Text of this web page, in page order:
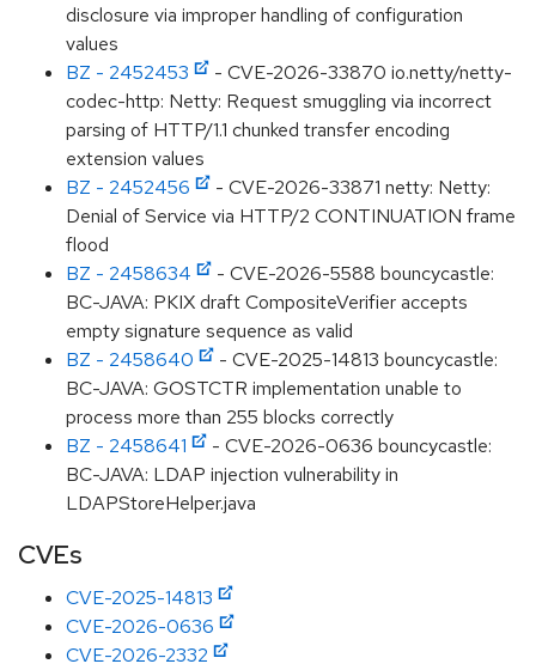
disclosure via improper handling of configuration
values
BZ - 2452453
- CVE-2026-33870 io.netty/netty-
codec-http: Netty: Request smuggling via incorrect
parsing of HTTP/1.1 chunked transfer encoding
extension values
BZ - 2452456
- CVE-2026-33871 netty: Netty:
Denial of Service via HTTP/2 CONTINUATION frame
flood
BZ - 2458634
- CVE-2026-5588 bouncycastle:
BC-JAVA: PKIX draft CompositeVerifier accepts
empty signature sequence as valid
BZ - 2458640
- CVE-2025-14813 bouncycastle:
BC-JAVA: GOSTCTR implementation unable to
process more than 255 blocks correctly
BZ - 2458641
- CVE-2026-0636 bouncycastle:
BC-JAVA: LDAP injection vulnerability in
LDAPStoreHelper.java
CVEs
CVE-2025-14813
CVE-2026-0636
CVE-2026-2332